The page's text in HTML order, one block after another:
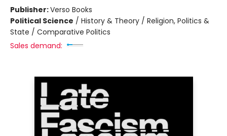
Publisher:Verso Books
Political Science / History & Theory / Religion, Politics &
State / Comparative Politics
Sales demand: